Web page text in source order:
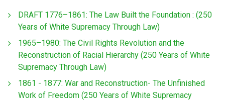
DRAFT 1776–1861: The Law Built the Foundation : (250
Years of White Supremacy Through Law)
1965–1980: The Civil Rights Revolution and the
Reconstruction of Racial Hierarchy (250 Years of White
Supremacy Through Law)
1861 - 1877: War and Reconstruction- The Unfinished
Work of Freedom (250 Years of White Supremacy